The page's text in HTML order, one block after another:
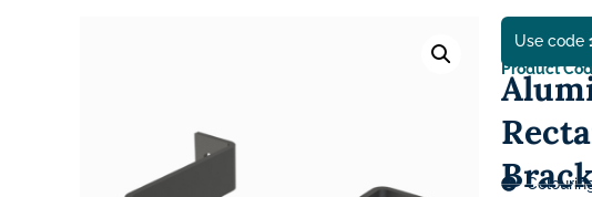
Use code
Product